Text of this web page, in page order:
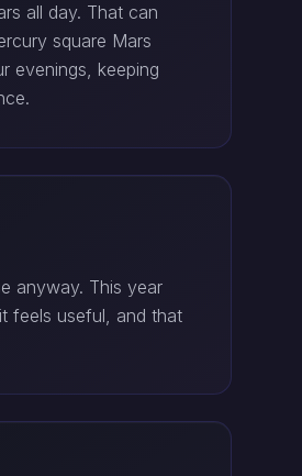
all day. That can
square Mars
evenings, keeping
anyway. This year
feels useful, and that